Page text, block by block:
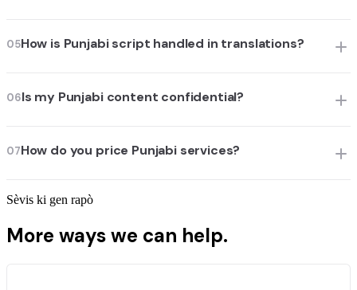
05How is Punjabi script handled in translations?
06Is my Punjabi content confidential?
07How do you price Punjabi services?
Sèvis ki gen rapò
More ways we can help.